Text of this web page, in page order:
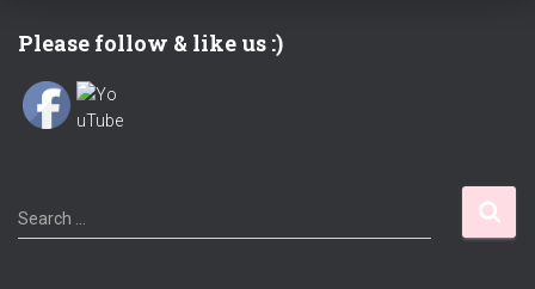
Please follow & like us :)
S
e
Search …